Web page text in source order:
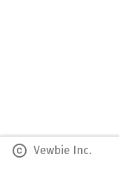
copyright Vewbie Inc.